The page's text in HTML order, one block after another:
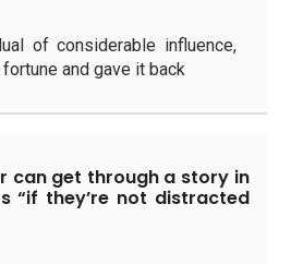
of considerable influence,
and gave it back
can get through a story in
“if they’re not distracted